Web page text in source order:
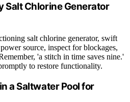
Salt Chlorine Generator
salt chlorine generator, swift
source, inspect for blockages,
'a stitch in time saves nine.'
to restore functionality.
a Saltwater Pool for